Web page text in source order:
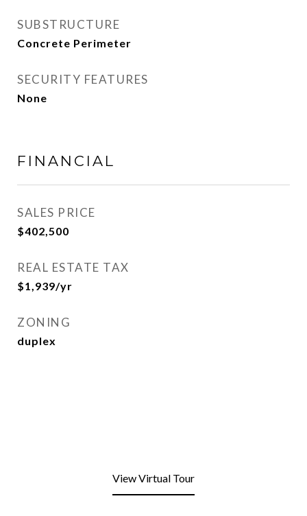
SUBSTRUCTURE
Concrete Perimeter
SECURITY FEATURES
None
FINANCIAL
SALES PRICE
$402,500
REAL ESTATE TAX
$1,939/yr
ZONING
duplex
View Virtual Tour